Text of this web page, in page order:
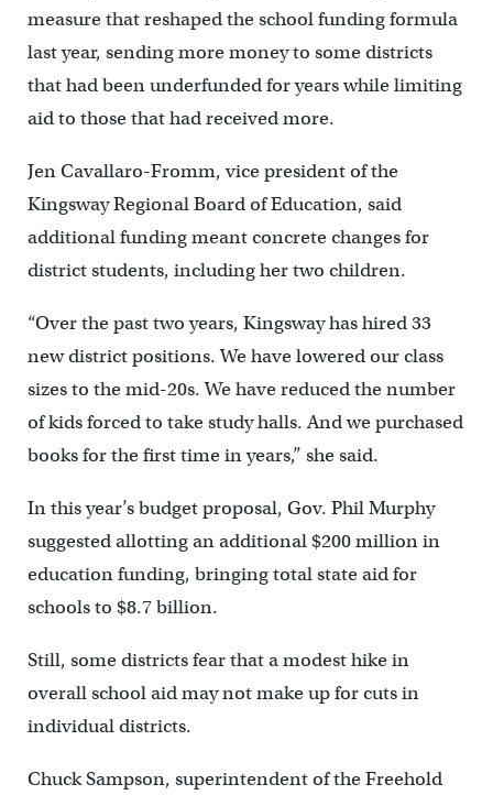
measure that reshaped the school funding formula
last year, sending more money to some districts
that had been underfunded for years while limiting
aid to those that had received more.
Jen Cavallaro-Fromm, vice president of the
Kingsway Regional Board of Education, said
additional funding meant concrete changes for
district students, including her two children.
“Over the past two years, Kingsway has hired 33
new district positions. We have lowered our class
sizes to the mid-20s. We have reduced the number
of kids forced to take study halls. And we purchased
books for the first time in years,” she said.
In this year’s budget proposal, Gov. Phil Murphy
suggested allotting an additional $200 million in
education funding, bringing total state aid for
schools to $8.7 billion.
Still, some districts fear that a modest hike in
overall school aid may not make up for cuts in
individual districts.
Chuck Sampson, superintendent of the Freehold